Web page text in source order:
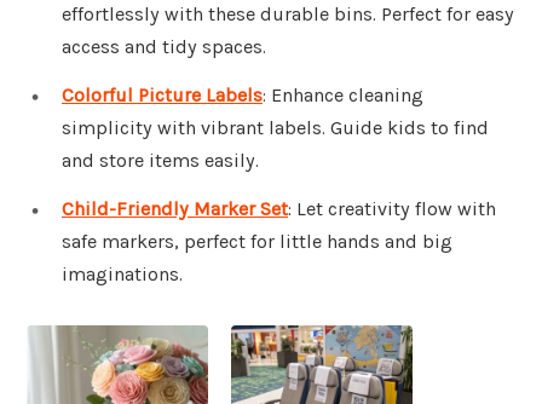
effortlessly with these durable bins. Perfect for easy
access and tidy spaces.
Colorful Picture Labels: Enhance cleaning
simplicity with vibrant labels. Guide kids to find
and store items easily.
Child-Friendly Marker Set: Let creativity flow with
safe markers, perfect for little hands and big
imaginations.